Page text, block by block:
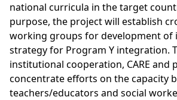
national curricula in the target
purpose, the project will establish
working groups for development of
strategy for Program Y integration.
institutional cooperation, CARE and
concentrate efforts on the capacity
teachers/educators and social